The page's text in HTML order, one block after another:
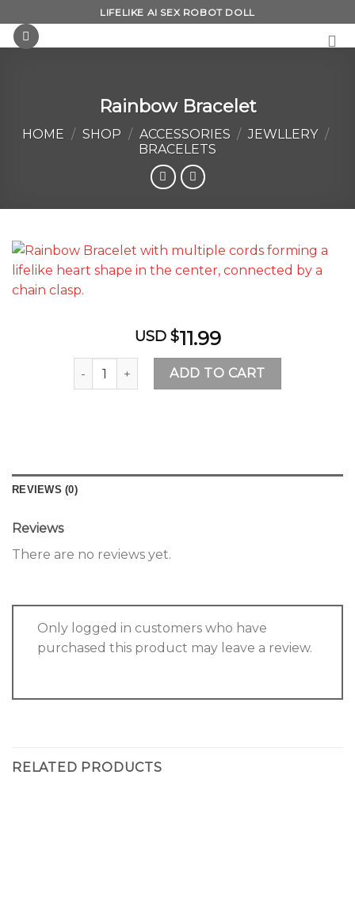
to
content
LIFELIKE AI SEX ROBOT DOLL
Rainbow Bracelet
HOME / SHOP / ACCESSORIES / JEWLLERY /
BRACELETS
USD $11.99
Rainbow Bracelet quantity
ADD TO CART
REVIEWS (0)
Reviews
There are no reviews yet.
Only logged in customers who have
purchased this product may leave a review.
RELATED PRODUCTS